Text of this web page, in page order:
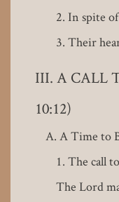
In spite
Their
A CALL
10:12)
A Time to
The call
The Lord